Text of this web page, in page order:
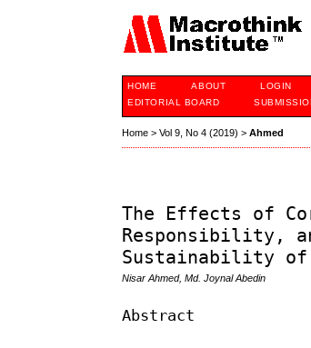
HOME ABOUT LOGIN
EDITORIAL BOARD
Home >Vol 9, No 4 (2019) >Ahmed
The Effects of
Responsibility,
Sustainability of
Nisar Ahmed, Md. Joynal Abedin
Abstract